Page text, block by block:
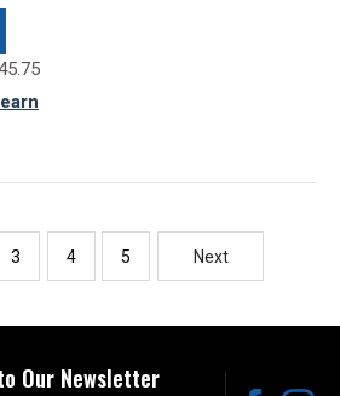
3 4 5 Next
Our Newsletter